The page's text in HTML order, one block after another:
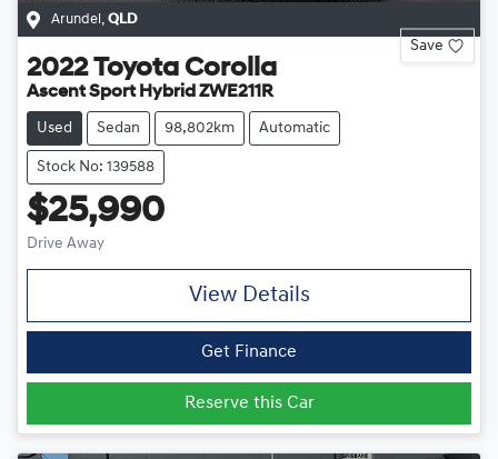
Arundel , QLD
Save
2022 Toyota Corolla
Ascent Sport Hybrid ZWE211R
Used Sedan 98,802km Automatic
Stock No: 139588
$25,990
Drive Away
View Details
Get Finance
Reserve this Car